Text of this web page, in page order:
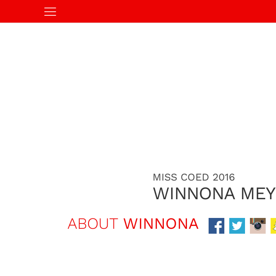
MISS COED 2016
WINNONA
ABOUT WINNONA